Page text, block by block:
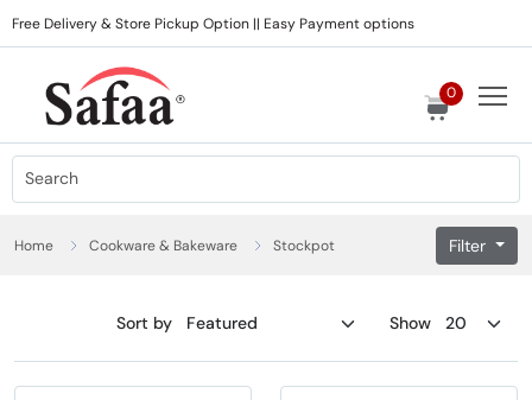
Free Delivery & Store Pickup Option || Easy Payment options
0
Home Cookware & Bakeware Stockpot
Sort by Show
Filter